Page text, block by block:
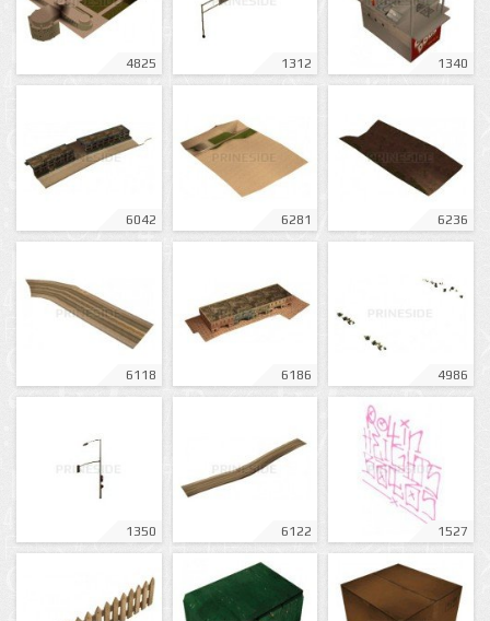
4825 1312 1340
6042 6281 6236
6118 6186 4986
1350 6122 1527